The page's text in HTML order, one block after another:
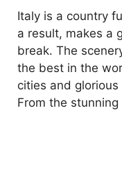
Italy is a country
a result, makes a
break. The
the best in the
cities and
From the